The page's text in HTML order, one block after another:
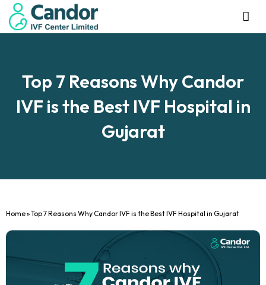
Top 7 Reasons Why Candor
IVF is the Best IVF Hospital in
Gujarat
Home»Top 7 Reasons Why Candor IVF is the Best IVF Hospital in Gujarat